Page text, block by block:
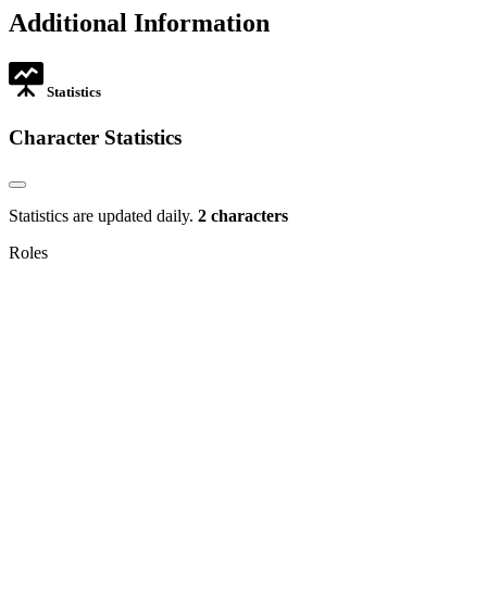
tab
new
Additional Information
Statistics
Character Statistics
Statistics are updated daily. 2 characters
Roles